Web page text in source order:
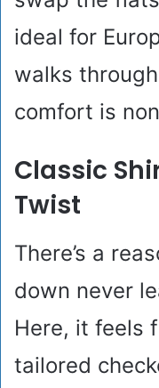
ideal for
walks
comfort is
Classic
Twist
There’s a
down never
Here, it feels
tailored